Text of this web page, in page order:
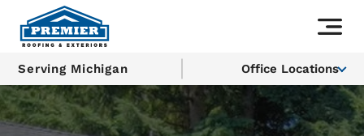
Serving Michigan Office Locations